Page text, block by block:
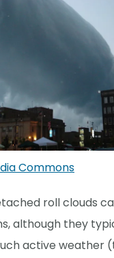
Commons
roll clouds
although they
active weather